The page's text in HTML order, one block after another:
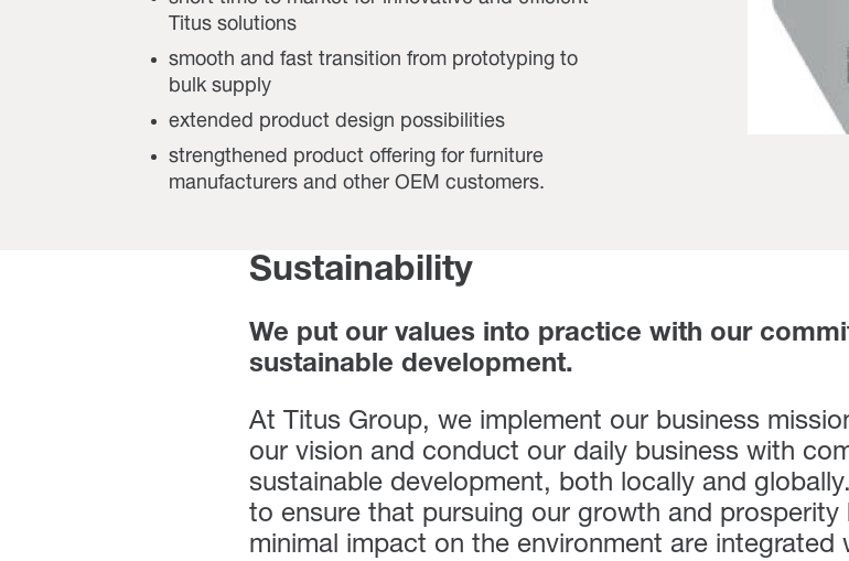
Titus solutions
smooth and fast transition from prototyping to
bulk supply
extended product design possibilities
strengthened product offering for furniture
manufacturers and other OEM customers.
Sustainability
We put our values into practice with our
sustainable development.
At Titus Group, we implement our business
our vision and conduct our daily business with
sustainable development, both locally and
to ensure that pursuing our growth and prosperity
minimal impact on the environment are integrated